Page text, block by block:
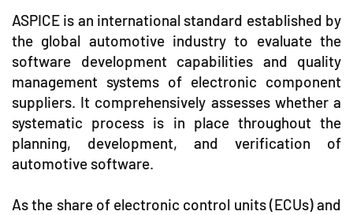
ASPICE is an international standard established by
the global automotive industry to evaluate the
software development capabilities and quality
management systems of electronic component
suppliers. It comprehensively assesses whether a
systematic process is in place throughout the
planning, development, and verification of
automotive software.
As the share of electronic control units (ECUs) and